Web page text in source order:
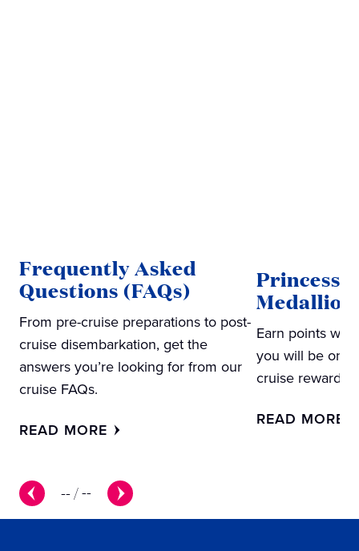
--/--
Frequently Asked
Questions (FAQs)
From pre-cruise preparations to post-
cruise disembarkation, get the
answers you’re looking for from our
cruise FAQs.
READ MORE
Princess
Earn points
you will be on
cruise rewards
READ MORE